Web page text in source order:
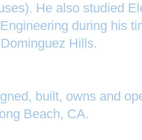
He also studied
during his
Hills.
built, owns and
Beach, CA.